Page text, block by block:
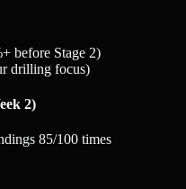
before Stage 2)
drilling focus)
2)
85/100 times